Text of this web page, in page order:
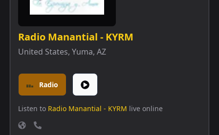
Radio Manantial - KYRM
United States, Yuma, AZ
Radio
Listen to Radio Manantial - KYRM live online